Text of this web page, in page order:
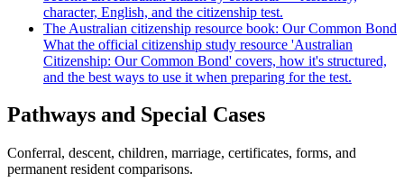
character, English, and the citizenship test.
The Australian citizenship resource book: Our Common Bond
What the official citizenship study resource 'Australian
Citizenship: Our Common Bond' covers, how it's structured,
and the best ways to use it when preparing for the test.
Pathways and Special Cases
Conferral, descent, children, marriage, certificates, forms, and
permanent resident comparisons.